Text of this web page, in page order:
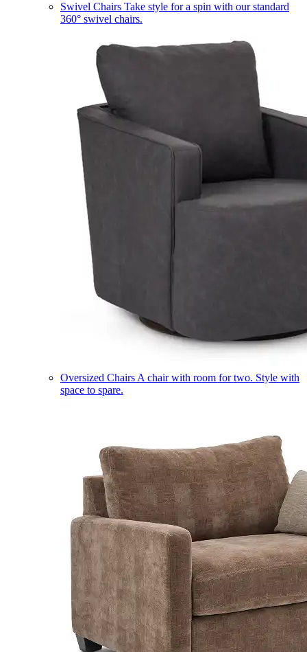
Swivel Chairs Take style for a spin with our standard
360° swivel chairs.
Oversized Chairs A chair with room for two. Style with
space to spare.